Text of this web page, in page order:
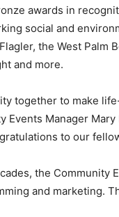
awards in
social and
the West Palm
and more.
together to make
Events Manager
to our
the Community
and marketing.